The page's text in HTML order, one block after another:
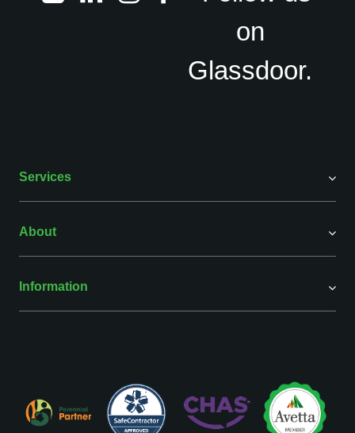
Services
About
Information